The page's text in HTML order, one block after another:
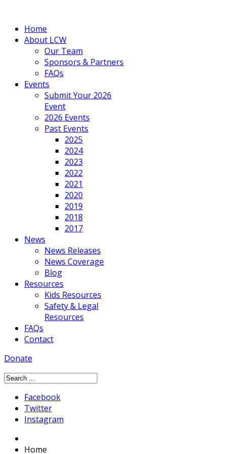
Home
About LCW
Our Team
Sponsors & Partners
FAQs
Events
Submit Your 2026
Event
2026 Events
Past Events
2025
2024
2023
2022
2021
2020
2019
2018
2017
News
News Releases
News Coverage
Blog
Resources
Kids Resources
Safety & Legal
Resources
FAQs
Contact
Donate
Facebook
Twitter
Instagram
Home